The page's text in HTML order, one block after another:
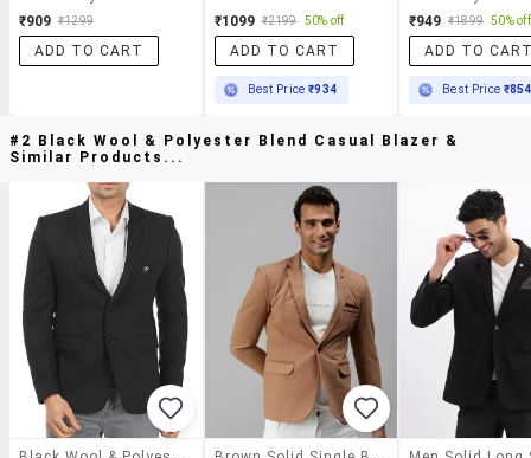
₹909 ₹1299
ADD TO CART
₹1099 ₹2199 50% off
ADD TO CART
Best Price₹934
₹949 ₹1899 50% off
ADD TO
Best Price ₹854
#2 Black Wool & Polyester Blend Casual Blazer &
Similar Products...